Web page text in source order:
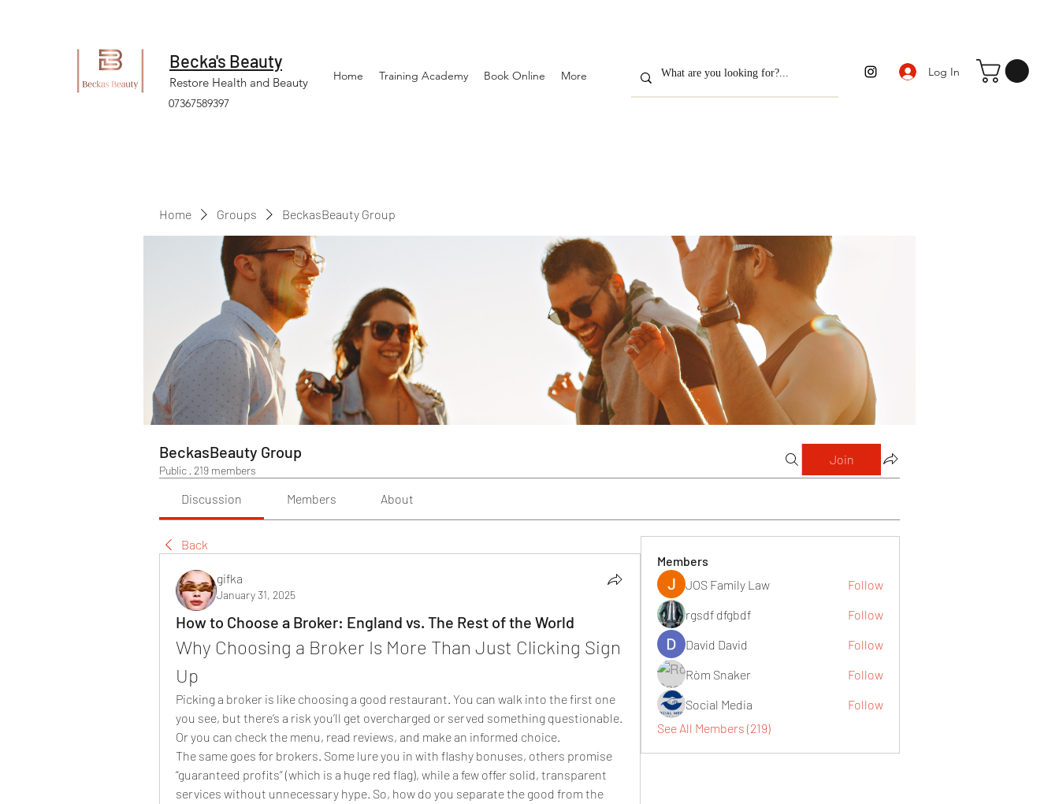
Becka's Beauty
Restore Health and Beauty
07367589397
Home Training Academy Book Online More Log In
Home Groups BeckasBeauty Group
BeckasBeauty Group
Public · 219 members
Join
Discussion Members About
Back
gifka
January 31, 2025
How to Choose a Broker: England vs. The Rest of the World
Why Choosing a Broker Is More Than Just Clicking Sign
Up
Picking a broker is like choosing a good restaurant. You can walk into the first one
you see, but there’s a risk you’ll get overcharged or served something questionable.
Or you can check the menu, read reviews, and make an informed choice.
The same goes for brokers. Some lure you in with flashy bonuses, others promise
“guaranteed profits” (which is a huge red flag), while a few offer solid, transparent
services without unnecessary hype. So, how do you separate the good from the
Members
JOS Family Law
Follow
rgsdf dfgbdf
Follow
David David
Follow
Ròm Snaker
Follow
Social Media
Follow
See All Members (219)